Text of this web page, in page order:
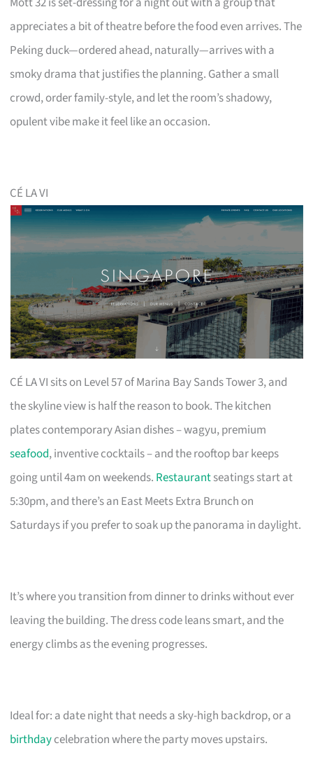
appreciates a bit of theatre before the food even arrives. The
Peking duck—ordered ahead, naturally—arrives with a
smoky drama that justifies the planning. Gather a small
crowd, order family-style, and let the room’s shadowy,
opulent vibe make it feel like an occasion.
CÉ LA VI
CÉ LA VI sits on Level 57 of Marina Bay Sands Tower 3, and
the skyline view is half the reason to book. The kitchen
plates contemporary Asian dishes – wagyu, premium
seafood, inventive cocktails – and the rooftop bar keeps
going until 4am on weekends. Restaurantseatings start at
5:30pm, and there’s an East Meets Extra Brunch on
Saturdays if you prefer to soak up the panorama in daylight.
It’s where you transition from dinner to drinks without ever
leaving the building. The dress code leans smart, and the
energy climbs as the evening progresses.
Ideal for: a date night that needs a sky-high backdrop, or a
birthdaycelebration where the party moves upstairs.